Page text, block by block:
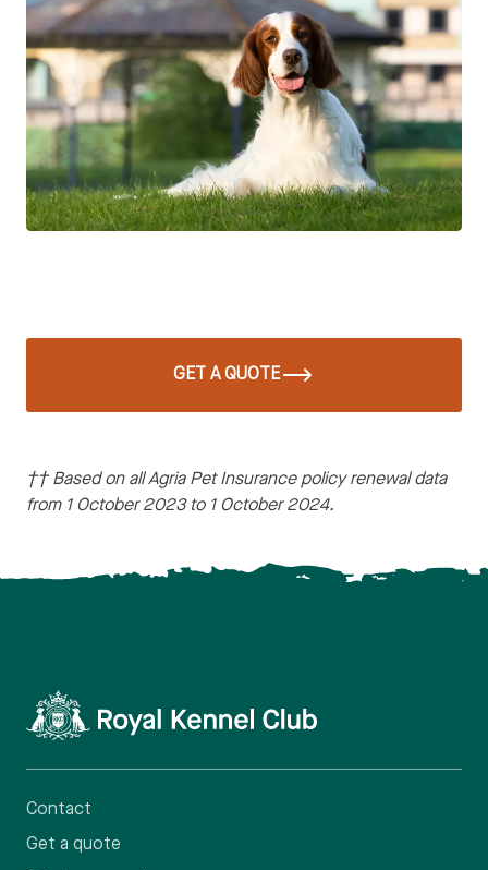
GET A QUOTE
†† Based on all Agria Pet Insurance policy renewal data
from 1 October 2023 to 1 October 2024.
Contact
Get a quote